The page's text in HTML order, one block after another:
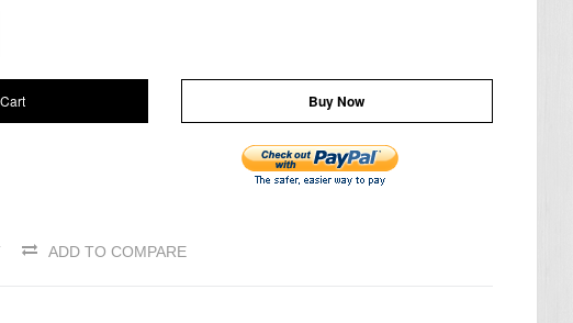
Buy Now
ADD TO COMPARE